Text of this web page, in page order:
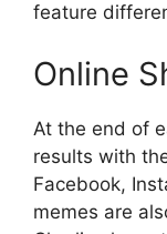
feature
Online
At the end of
results with
Facebook,
memes are